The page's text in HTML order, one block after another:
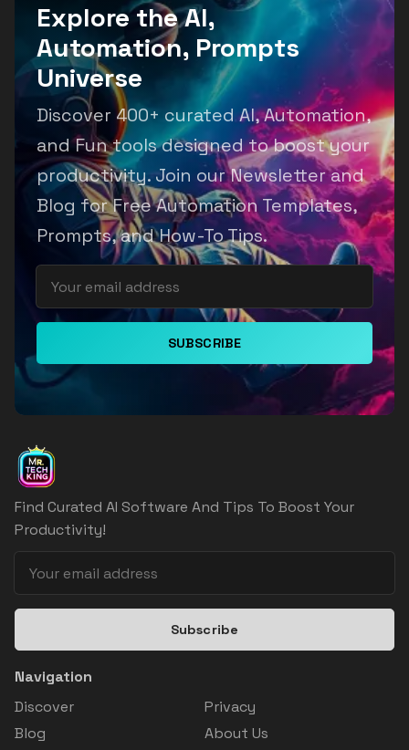
Explore the AI,
Automation, Prompts
Universe
Discover 400+ curated AI, Automation,
and Fun tools designed to boost your
productivity. Join our Newsletter and
Blog for Free Automation Templates,
Prompts, and How-To Tips.
SUBSCRIBE
Find Curated AI Software And Tips To Boost Your
Productivity!
Subscribe
Navigation
Discover
Blog
Privacy
About Us